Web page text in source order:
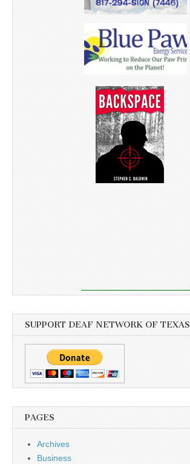
SUPPORT DEAF NETWORK OF TEXAS
PAGES
Archives
Business